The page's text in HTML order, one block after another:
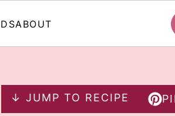
ABOUT
↓ JUMP TO RECIPE